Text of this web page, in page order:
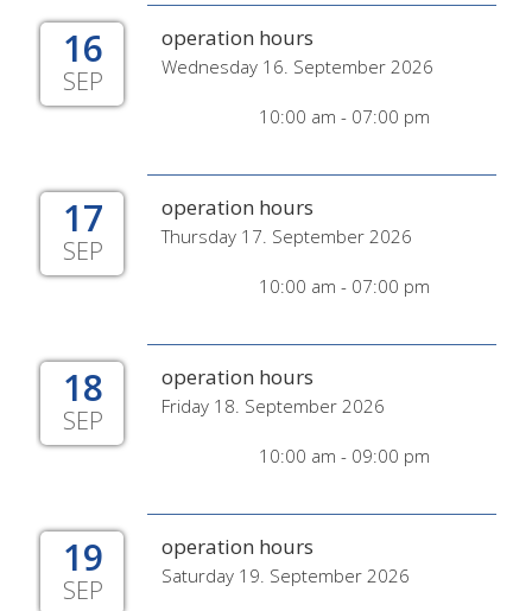
16
SEP
operation hours
Wednesday 16. September 2026
10:00 am - 07:00 pm
17
SEP
operation hours
Thursday 17. September 2026
10:00 am - 07:00 pm
18
SEP
operation hours
Friday 18. September 2026
10:00 am - 09:00 pm
19
SEP
operation hours
Saturday 19. September 2026